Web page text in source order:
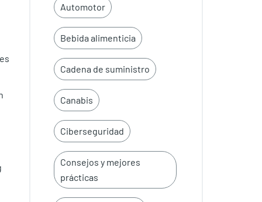
Automotor
Bebida alimenticia
Cadena de suministro
Canabis
Ciberseguridad
Consejos y mejores
prácticas